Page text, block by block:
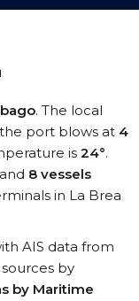
. The local
port blows at 4
is 24°.
8 vessels
in La Brea
AIS data from
by
by Maritime